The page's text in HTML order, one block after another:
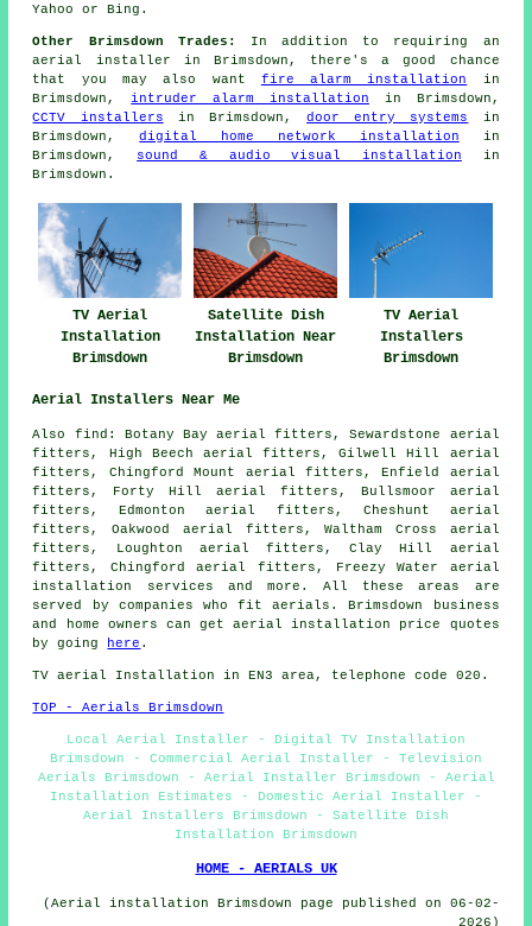
Yahoo or Bing.
Other Brimsdown Trades:
In addition to requiring an
aerial installer in Brimsdown, there's a good chance
that you may also want fire alarm installation
in
Brimsdown,intruder alarm installation in Brimsdown,
CCTV installers in Brimsdown,door entry systems
in
Brimsdown,digital home network installation in
Brimsdown, sound & audio visual installation in
Brimsdown.
TV Aerial
Installation
Brimsdown
Satellite Dish
Installation Near
Brimsdown
TV Aerial
Installers
Brimsdown
Aerial Installers Near Me
Also find : Botany Bay aerial fitters, Sewardstone aerial
fitters, High Beech aerial fitters, Gilwell Hill aerial
fitters, Chingford Mount aerial fitters, Enfield aerial
fitters, Forty Hill aerial fitters, Bullsmoor aerial
fitters, Edmonton aerial fitters, Cheshunt aerial
fitters, Oakwood aerial fitters, Waltham Cross aerial
fitters, Loughton aerial fitters, Clay Hill aerial
fitters, Chingford aerial fitters, Freezy Water aerial
installation services and more. All these areas are
served by companies who fit aerials. Brimsdown business
and home owners can get aerial installation price quotes
by going
here .
TV aerial Installation in EN3 area, telephone code 020.
TOP - Aerials Brimsdown
Local Aerial Installer - Digital TV Installation
Brimsdown - Commercial Aerial Installer - Television
Aerials Brimsdown - Aerial Installer Brimsdown - Aerial
Installation Estimates - Domestic Aerial Installer -
Aerial Installers Brimsdown - Satellite Dish
Installation Brimsdown
HOME - AERIALS UK
(Aerial installation Brimsdown page published on 06-02-
2026)